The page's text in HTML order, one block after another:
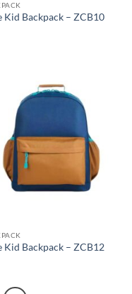
Kid Backpack – ZCB10
Kid Backpack – ZCB12